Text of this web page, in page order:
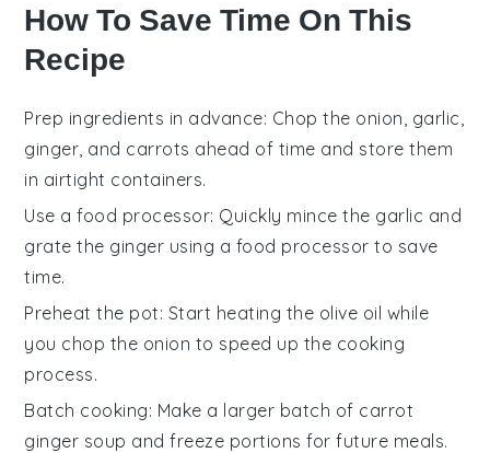
How To Save Time On This
Recipe
Prep ingredients in advance: Chop the onion garlic
ginger , and carrots ahead of time and store them
in airtight containers.
Use a food processor: Quickly mince the garlic and
grate the ginger using a food processor to save
time.
Preheat the pot: Start heating the olive oil while
you chop the onion to speed up the cooking
process.
Batch cooking: Make a larger batch of carrot
ginger soup and freeze portions for future meals.